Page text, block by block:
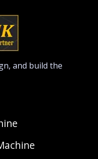
and build the